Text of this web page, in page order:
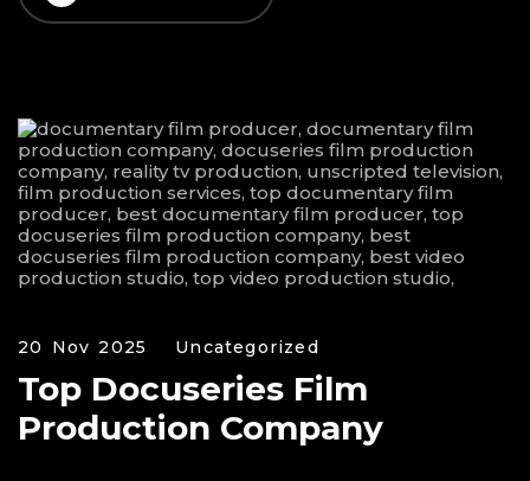
20 Nov 2025 Uncategorized
Top Docuseries Film
Production Company